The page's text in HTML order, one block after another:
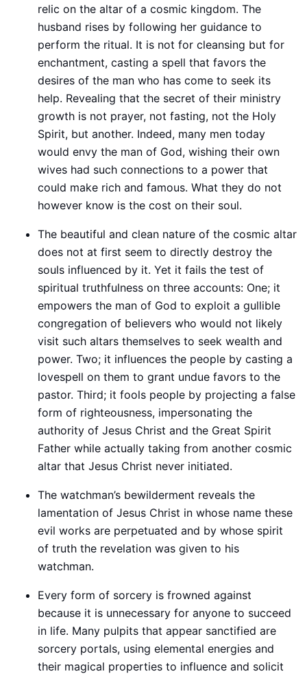
relic on the altar of a cosmic kingdom. The
husband rises by following her guidance to
perform the ritual. It is not for cleansing but for
enchantment, casting a spell that favors the
desires of the man who has come to seek its
help. Revealing that the secret of their ministry
growth is not prayer, not fasting, not the Holy
Spirit, but another. Indeed, many men today
would envy the man of God, wishing their own
wives had such connections to a power that
could make rich and famous. What they do not
however know is the cost on their soul.
The beautiful and clean nature of the cosmic altar
does not at first seem to directly destroy the
souls influenced by it. Yet it fails the test of
spiritual truthfulness on three accounts: One; it
empowers the man of God to exploit a gullible
congregation of believers who would not likely
visit such altars themselves to seek wealth and
power. Two; it influences the people by casting a
lovespell on them to grant undue favors to the
pastor. Third; it fools people by projecting a false
form of righteousness, impersonating the
authority of Jesus Christ and the Great Spirit
Father while actually taking from another cosmic
altar that Jesus Christ never initiated.
The watchman’s bewilderment reveals the
lamentation of Jesus Christ in whose name these
evil works are perpetuated and by whose spirit
of truth the revelation was given to his
watchman.
Every form of sorcery is frowned against
because it is unnecessary for anyone to succeed
in life. Many pulpits that appear sanctified are
sorcery portals, using elemental energies and
their magical properties to influence and solicit